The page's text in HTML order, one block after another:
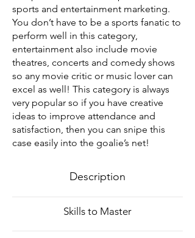
sports and entertainment marketing.
You don’t have to be a sports fanatic to
perform well in this category,
entertainment also include movie
theatres, concerts and comedy shows
so any movie critic or music lover can
excel as well! This category is always
very popular so if you have creative
ideas to improve attendance and
satisfaction, then you can snipe this
case easily into the goalie’s net!
Description
Skills to Master